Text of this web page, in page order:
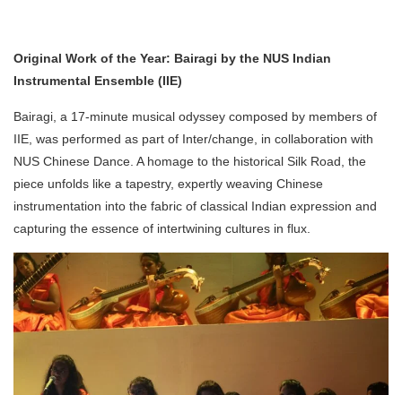
Original Work of the Year: Bairagi by the NUS Indian
Instrumental Ensemble (IIE)
Bairagi, a 17-minute musical odyssey composed by members of
IIE, was performed as part of Inter/change, in collaboration with
NUS Chinese Dance. A homage to the historical Silk Road, the
piece unfolds like a tapestry, expertly weaving Chinese
instrumentation into the fabric of classical Indian expression and
capturing the essence of intertwining cultures in flux.